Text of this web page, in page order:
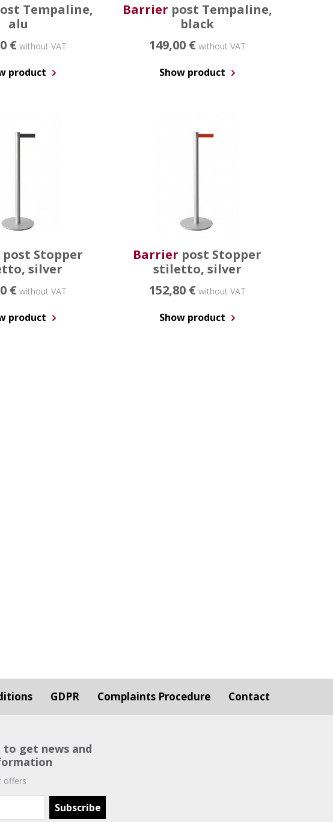
Tempaline,
alu
€ without VAT
product
Barrier post Tempaline,
black
149,00 €without VAT
Show product
post Stopper
silver
€ without VAT
product
Barrier post Stopper
stiletto, silver
152,80 €without VAT
Show product
GDPR Complaints Procedure Contact
to get news and
offers